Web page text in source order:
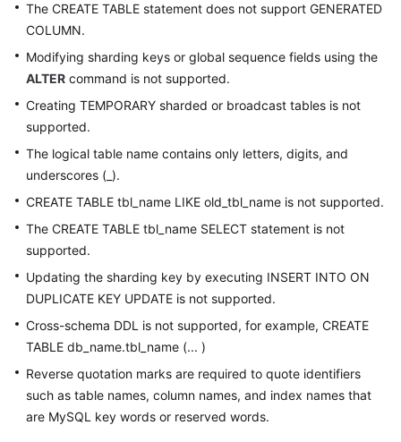
The CREATE TABLE statement does not support GENERATED
COLUMN.
Modifying sharding keys or global sequence fields using the
ALTER command is not supported.
Creating TEMPORARY sharded or broadcast tables is not
supported.
The logical table name contains only letters, digits, and
underscores (_).
CREATE TABLE tbl_name LIKE old_tbl_name is not supported.
The CREATE TABLE tbl_name SELECT statement is not
supported.
Updating the sharding key by executing INSERT INTO ON
DUPLICATE KEY UPDATE is not supported.
Cross-schema DDL is not supported, for example, CREATE
TABLE db_name.tbl_name (... )
Reverse quotation marks are required to quote identifiers
such as table names, column names, and index names that
are MySQL key words or reserved words.